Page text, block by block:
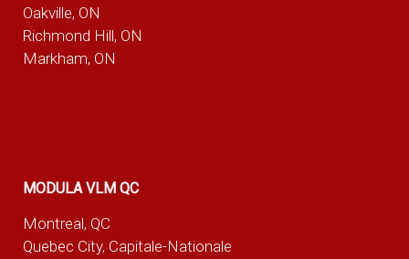
Oakville, ON
Richmond Hill, ON
Markham, ON
MODULA VLM QC
Montreal, QC
Quebec City, Capitale-Nationale